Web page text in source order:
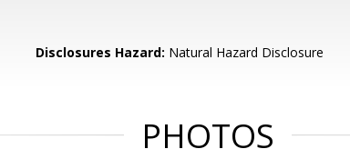
Disclosures Hazard: Natural Hazard Disclosure
PHOTOS